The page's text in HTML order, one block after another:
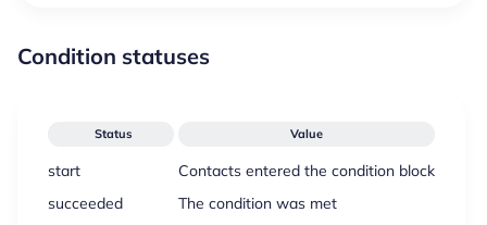
Condition statuses
Status Value
start
Contacts entered the condition block
succeeded
The condition was met